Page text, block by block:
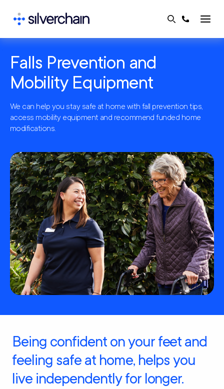
content
Falls Prevention and
Mobility Equipment
We can help you stay safe at home with fall prevention tips,
access mobility equipment and recommend funded home
modifications.
Being confident on your feet and
feeling safe at home, helps you
live independently for longer.